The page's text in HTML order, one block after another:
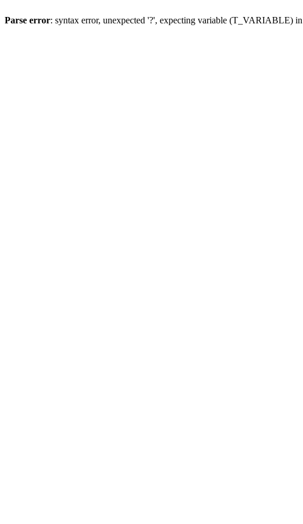
Parse error: syntax error, unexpected '?', expecting variable (T_VARIABLE) in